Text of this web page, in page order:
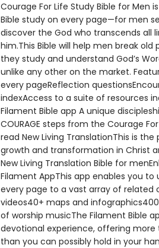
Courage For Life Study Bible for Men
Bible study on every page—for men
discover the God who transcends all
him.This Bible will help men break
they study and understand God’s
unlike any other on the market.
every pageReflection
indexAccess to a suite of resources
Filament Bible app A unique
COURAGE steps from the Courage
read New Living TranslationThis is
growth and transformation in Christ
New Living Translation Bible for
Filament AppThis app enables you
every page to a vast array of related
videos40+ maps and
of worship musicThe Filament Bible
devotional experience, offering
than you can possibly hold in your